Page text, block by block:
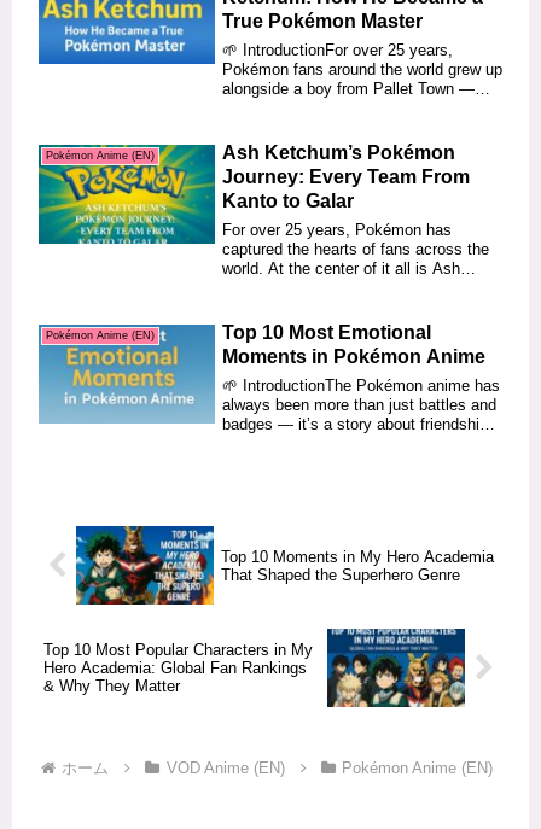
True Pokémon Master
🌱 IntroductionFor over 25 years,
Pokémon fans around the world grew up
alongside a boy from Pallet Town —
Pokémon Anime (EN)
Ash Ketchum’s Pokémon
Journey: Every Team From
Kanto to Galar
For over 25 years, Pokémon has
captured the hearts of fans across the
world. At the center of it all is Ash
Pokémon Anime (EN)
Top 10 Most Emotional
Moments in Pokémon Anime
🌱 IntroductionThe Pokémon anime has
always been more than just battles and
badges — it’s a story about friendship,
Top 10 Moments in My Hero Academia
That Shaped the Superhero Genre
Top 10 Most Popular Characters in My
Hero Academia: Global Fan Rankings
& Why They Matter
ホーム VOD Anime (EN) Pokémon Anime (EN)